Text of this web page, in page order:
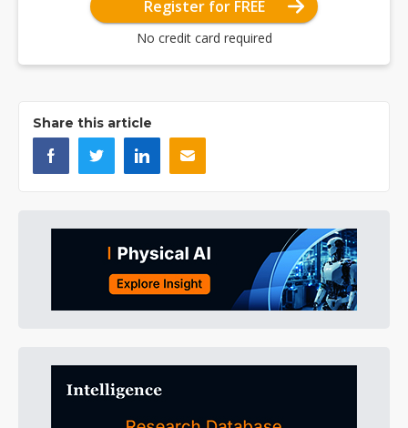
Register for FREE
No credit card required
Share this article